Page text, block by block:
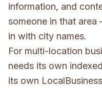
information, and
someone in that
in with city names.
For multi-location
needs its own
its own